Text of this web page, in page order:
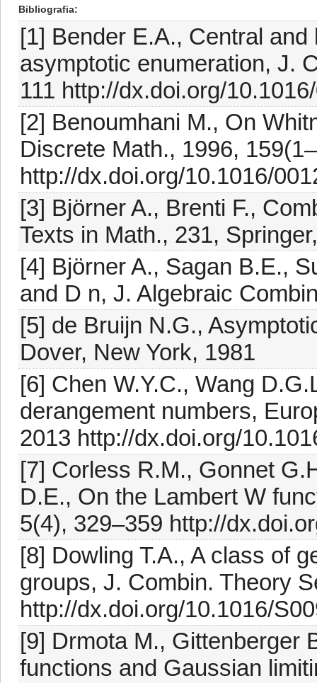
Bibliografia
[1] Bender E.A., Central
asymptotic enumeration, J.
111 http://dx.doi.org/
[2] Benoumhani M., On
Discrete Math., 1996,
http://dx.doi.org/10.1016/
[3] Björner A., Brenti F.,
Texts in Math., 231,
[4] Björner A., Sagan B.E.,
and D n, J. Algebraic
[5] de Bruijn N.G.,
Dover, New York, 1981
[6] Chen W.Y.C., Wang
derangement numbers,
2013 http://dx.doi.org/
[7] Corless R.M., Gonnet
D.E., On the Lambert W
5(4), 329–359 http://
[8] Dowling T.A., A class of
groups, J. Combin. Theory
http://dx.doi.org/10.1016/
[9] Drmota M., Gittenberger
functions and Gaussian